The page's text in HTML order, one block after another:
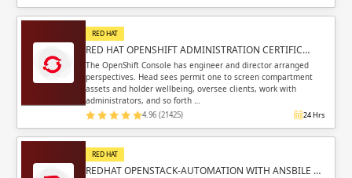
RED HAT
RED HAT OPENSHIFT ADMINISTRATION CERTIFIC…
The OpenShift Console has engineer and director arranged
perspectives. Head sees permit one to screen compartment
assets and holder wellbeing, oversee clients, work with
administrators, and so forth …
4.96 (21425) 24 Hrs
RED HAT
REDHAT OPENSTACK-AUTOMATION WITH ANSBILE …